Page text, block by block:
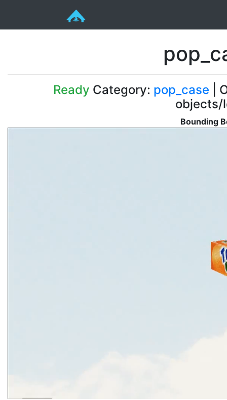
Ready Category: pop_case |
objects/
Bounding